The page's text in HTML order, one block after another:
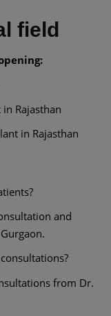
field
Rajasthan
in Rajasthan
and
from Dr.